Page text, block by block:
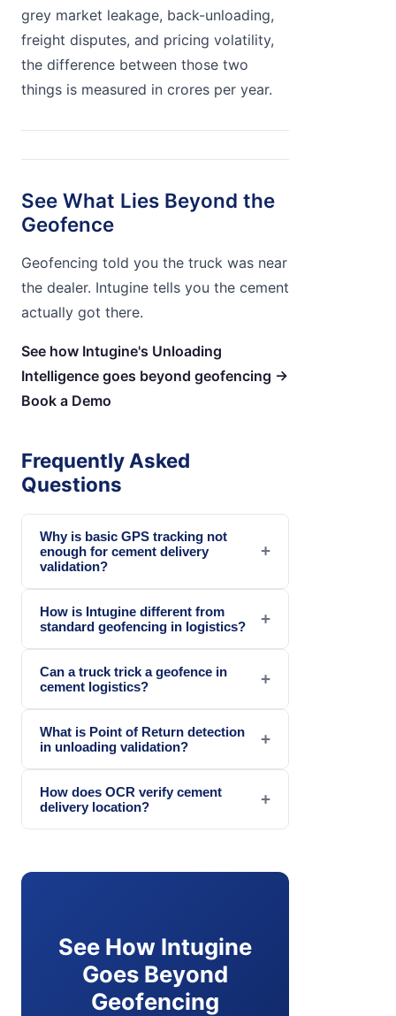
grey market leakage, back-unloading,
freight disputes, and pricing volatility,
the difference between those two
things is measured in crores per year.
See What Lies Beyond the
Geofence
Geofencing told you the truck was near
the dealer. Intugine tells you the cement
actually got there.
See how Intugine's Unloading
Intelligence goes beyond geofencing →
Book a Demo
Frequently Asked
Questions
Why is basic GPS tracking not
enough for cement delivery
validation?
+
How is Intugine different from
standard geofencing in logistics?
+
Can a truck trick a geofence in
cement logistics?
+
What is Point of Return detection
in unloading validation?
+
How does OCR verify cement
delivery location?
+
See How Intugine
Goes Beyond
Geofencing